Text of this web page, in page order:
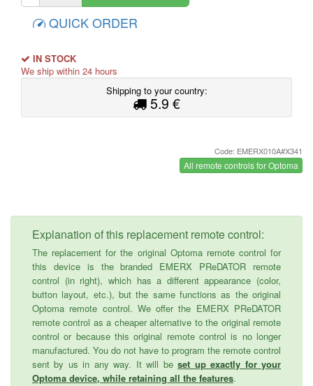
QUICK ORDER
IN STOCK
We ship within 24 hours
Shipping to your country:
5.9 €
Code: EMERX010A#X341
All remote controls for Optoma
Explanation of this replacement remote control:
The replacement for the original Optoma remote control for
this device is the branded EMERX PReDATOR remote
control (in right), which has a different appearance (color,
button layout, etc.), but the same functions as the original
Optoma remote control. We offer the EMERX PReDATOR
remote control as a cheaper alternative to the original remote
control or because this original remote control is no longer
manufactured. You do not have to program the remote control
sent by us in any way. It will beset up exactly for your
Optoma device, while retaining all the features.